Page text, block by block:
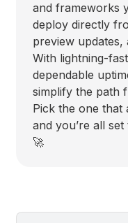
and frameworks
deploy directly
preview updates,
With lightning-
dependable
simplify the path
Pick the one
and you’re all
🚀